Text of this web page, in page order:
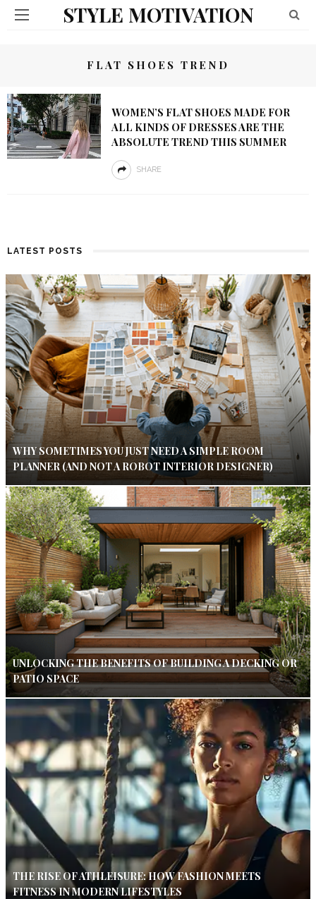
STYLE MOTIVATION
FLAT SHOES TREND
WOMEN’S FLAT SHOES MADE FOR
ALL KINDS OF DRESSES ARE THE
ABSOLUTE TREND THIS SUMMER
SHARE
LATEST POSTS
WHY SOMETIMES YOU JUST NEED A SIMPLE ROOM
PLANNER (AND NOT A ROBOT INTERIOR DESIGNER)
UNLOCKING THE BENEFITS OF BUILDING A DECKING OR
PATIO SPACE
THE RISE OF ATHLEISURE: HOW FASHION MEETS
FITNESS IN MODERN LIFESTYLES